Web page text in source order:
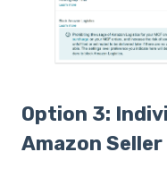
Option 3:
Amazon